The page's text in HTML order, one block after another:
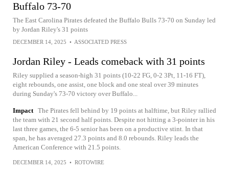
Buffalo 73-70
The East Carolina Pirates defeated the Buffalo Bulls 73-70 on Sunday led
by Jordan Riley's 31 points
DECEMBER 14, 2025 • ASSOCIATED PRESS
Jordan Riley - Leads comeback with 31 points
Riley supplied a season-high 31 points (10-22 FG, 0-2 3Pt, 11-16 FT),
eight rebounds, one assist, one block and one steal over 39 minutes
during Sunday's 73-70 victory over Buffalo...
Impact The Pirates fell behind by 19 points at halftime, but Riley rallied
the team with 21 second half points. Despite not hitting a 3-pointer in his
last three games, the 6-5 senior has been on a productive stint. In that
span, he has averaged 27.3 points and 8.0 rebounds. Riley leads the
American Conference with 21.5 points.
DECEMBER 14, 2025 • ROTOWIRE